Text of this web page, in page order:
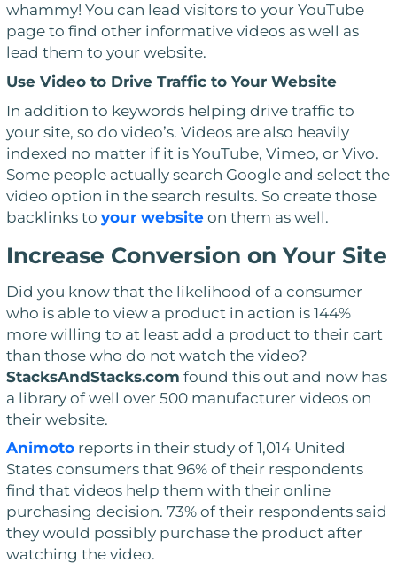
whammy! You can lead visitors to your YouTube
page to find other informative videos as well as
lead them to your website.
Use Video to Drive Traffic to Your Website
In addition to keywords helping drive traffic to
your site, so do video’s. Videos are also heavily
indexed no matter if it is YouTube, Vimeo, or Vivo.
Some people actually search Google and select the
video option in the search results. So create those
backlinks to your websiteon them as well.
Increase Conversion on Your Site
Did you know that the likelihood of a consumer
who is able to view a product in action is 144%
more willing to at least add a product to their cart
than those who do not watch the video?
StacksAndStacks.com found this out and now has
a library of well over 500 manufacturer videos on
their website.
Animotoreports in their study of 1,014 United
States consumers that 96% of their respondents
find that videos help them with their online
purchasing decision. 73% of their respondents said
they would possibly purchase the product after
watching the video.